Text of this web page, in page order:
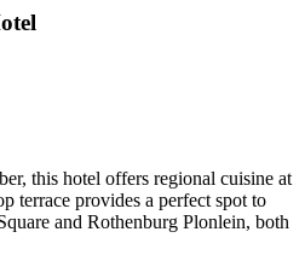
this hotel offers regional cuisine at
terrace provides a perfect spot to
and Rothenburg Plonlein, both